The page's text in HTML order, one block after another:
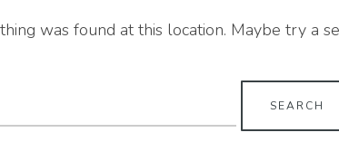
was found at this location. Maybe try a